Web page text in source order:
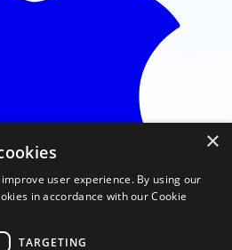
×
user experience. By using our
in accordance with our Cookie
TARGETING